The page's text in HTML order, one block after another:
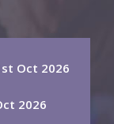
Oct 2026
2026